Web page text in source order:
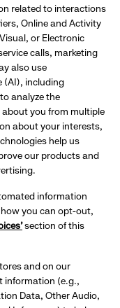
related to interactions
Online and Activity
or Electronic
calls, marketing
also use
(AI), including
analyze the
you from multiple
about your interests,
help us
our products and
information
you can opt-out,
section of this
and on our
information (e.g.,
Data, Other Audio,